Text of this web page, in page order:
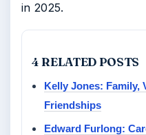
in 2025.
4 RELATED POSTS
Kelly Jones: Family,
Friendships
Edward Furlong: